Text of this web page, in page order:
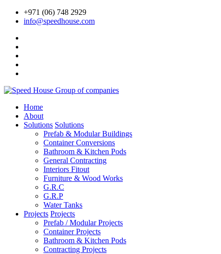
+971 (06) 748 2929
info@speedhouse.com
Home
About
Solutions Solutions
Prefab & Modular Buildings
Container Conversions
Bathroom & Kitchen Pods
General Contracting
Interiors Fitout
Furniture & Wood Works
G.R.C
G.R.P
Water Tanks
Projects Projects
Prefab / Modular Projects
Container Projects
Bathroom & Kitchen Pods
Contracting Projects